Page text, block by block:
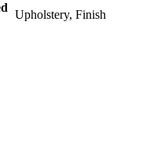
Upholstery, Finish